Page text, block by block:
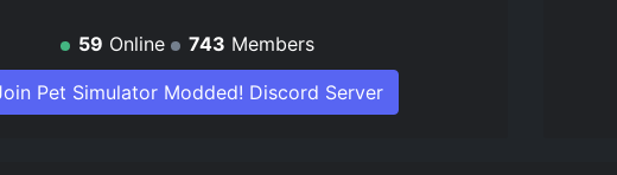
59 Online 743 Members
Pet Simulator Modded! Discord Server